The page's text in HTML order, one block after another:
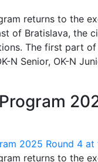
returns to the
of Bratislava, the
The first part of
N Senior, OK-N
returns to the